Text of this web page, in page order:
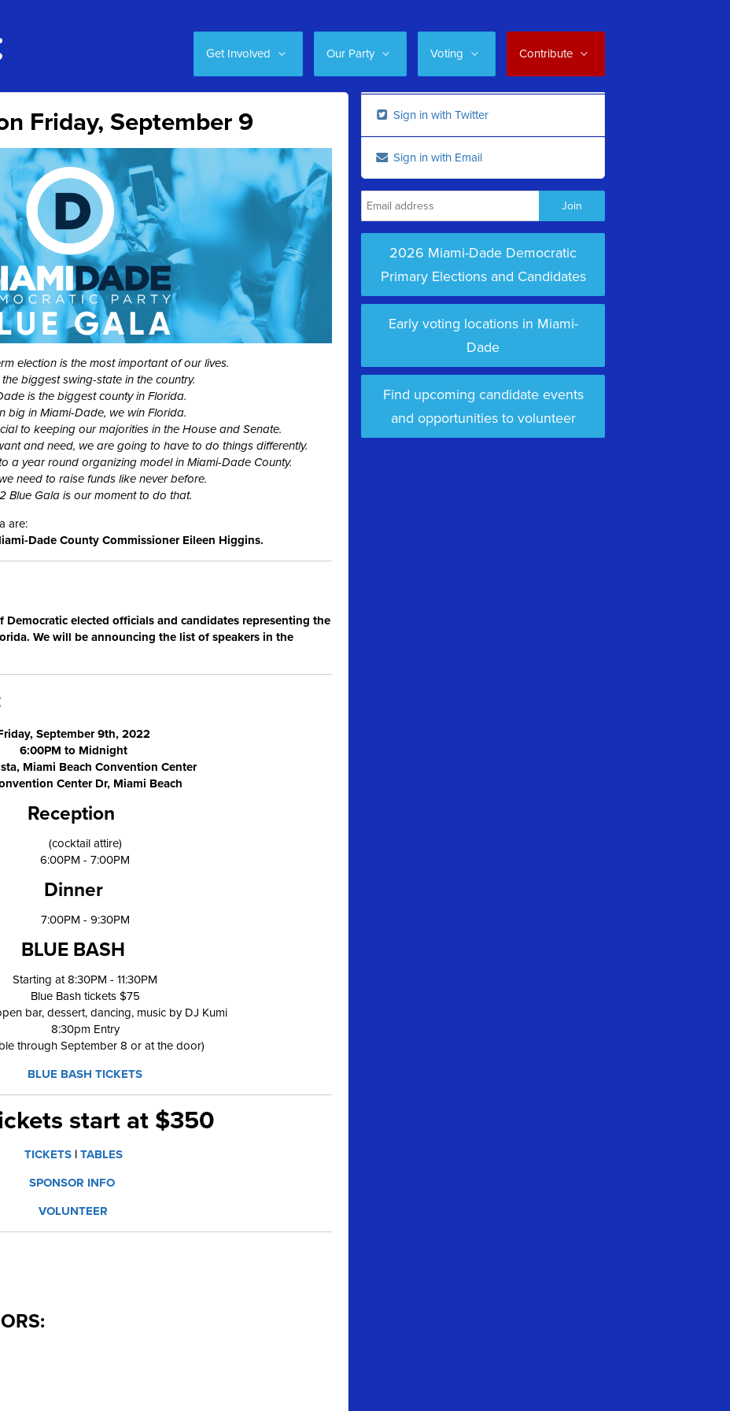
Get Involved Our Party Voting Contribute
Friday, September 9
election is the most important of our lives.
biggest swing-state in the country.
is the biggest county in Florida.
big in Miami-Dade, we win Florida.
to keeping our majorities in the House and Senate.
and need, we are going to have to do things differently.
a year round organizing model in Miami-Dade County.
need to raise funds like never before.
Blue Gala is our moment to do that.
are:
Dade County Commissioner Eileen Higgins.
elected officials and candidates representing the
We will be announcing the list of speakers in the
September 9th, 2022
6:00PM to Midnight
Miami Beach Convention Center
Center Dr, Miami Beach
Reception
(cocktail attire)
6:00PM - 7:00PM
Dinner
7:00PM - 9:30PM
BLUE BASH
Starting at 8:30PM - 11:30PM
Blue Bash tickets $75
bar, dessert, dancing, music by DJ Kumi
8:30pm Entry
through September 8 or at the door)
BLUE BASH TICKETS
start at $350
TICKETS| TABLES
SPONSOR INFO
VOLUNTEER
Sign in with Twitter
Sign in with Email
2026 Miami-Dade Democratic
Primary Elections and Candidates
Early voting locations in Miami-
Dade
Find upcoming candidate events
and opportunities to volunteer